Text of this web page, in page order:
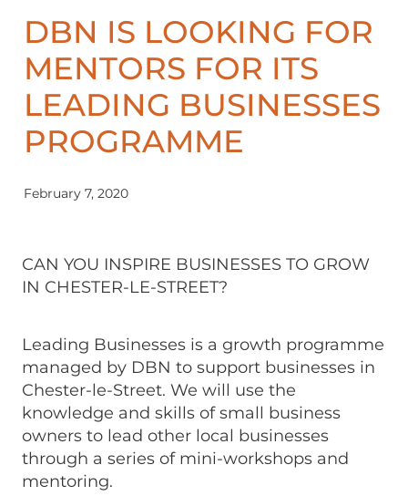
DBN IS LOOKING FOR
MENTORS FOR ITS
LEADING BUSINESSES
PROGRAMME
February 7, 2020
CAN YOU INSPIRE BUSINESSES TO GROW
IN CHESTER-LE-STREET?
Leading Businesses is a growth programme
managed by DBN to support businesses in
Chester-le-Street. We will use the
knowledge and skills of small business
owners to lead other local businesses
through a series of mini-workshops and
mentoring.